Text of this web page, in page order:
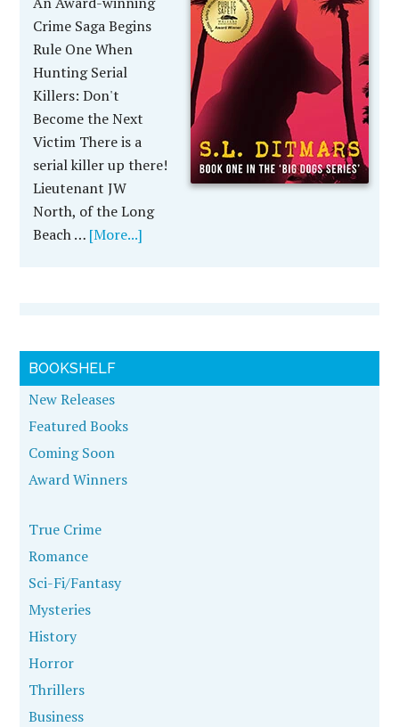
Crime Saga Begins
Rule One When
Hunting Serial
Killers: Don't
Become the Next
Victim There is a
serial killer up there!
Lieutenant JW
North, of the Long
Beach … [More...]
BOOKSHELF
New Releases
Featured Books
Coming Soon
Award Winners
True Crime
Romance
Sci-Fi/Fantasy
Mysteries
History
Horror
Thrillers
Business